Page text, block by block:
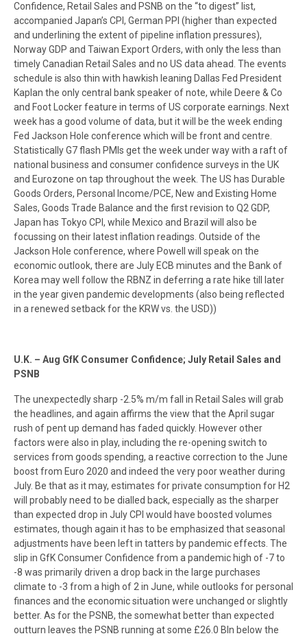
Confidence, Retail Sales and PSNB on the “to digest” list,
accompanied Japan’s CPI, German PPI (higher than expected
and underlining the extent of pipeline inflation pressures),
Norway GDP and Taiwan Export Orders, with only the less than
timely Canadian Retail Sales and no US data ahead. The events
schedule is also thin with hawkish leaning Dallas Fed President
Kaplan the only central bank speaker of note, while Deere & Co
and Foot Locker feature in terms of US corporate earnings. Next
week has a good volume of data, but it will be the week ending
Fed Jackson Hole conference which will be front and centre.
Statistically G7 flash PMIs get the week under way with a raft of
national business and consumer confidence surveys in the UK
and Eurozone on tap throughout the week. The US has Durable
Goods Orders, Personal Income/PCE, New and Existing Home
Sales, Goods Trade Balance and the first revision to Q2 GDP,
Japan has Tokyo CPI, while Mexico and Brazil will also be
focussing on their latest inflation readings. Outside of the
Jackson Hole conference, where Powell will speak on the
economic outlook, there are July ECB minutes and the Bank of
Korea may well follow the RBNZ in deferring a rate hike till later
in the year given pandemic developments (also being reflected
in a renewed setback for the KRW vs. the USD))
U.K. – Aug GfK Consumer Confidence; July Retail Sales and
PSNB
The unexpectedly sharp -2.5% m/m fall in Retail Sales will grab
the headlines, and again affirms the view that the April sugar
rush of pent up demand has faded quickly. However other
factors were also in play, including the re-opening switch to
services from goods spending, a reactive correction to the June
boost from Euro 2020 and indeed the very poor weather during
July. Be that as it may, estimates for private consumption for H2
will probably need to be dialled back, especially as the sharper
than expected drop in July CPI would have boosted volumes
estimates, though again it has to be emphasized that seasonal
adjustments have been left in tatters by pandemic effects. The
slip in GfK Consumer Confidence from a pandemic high of -7 to
-8 was primarily driven a drop back in the large purchases
climate to -3 from a high of 2 in June, while outlooks for personal
finances and the economic situation were unchanged or slightly
better. As for the PSNB, the somewhat better than expected
outturn leaves the PSNB running at some £26.0 Bln below the